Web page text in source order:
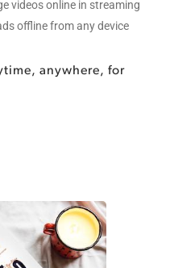
videos online in streaming
offline from any device
anywhere, for